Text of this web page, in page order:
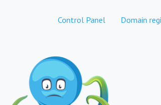
Control Panel Domain